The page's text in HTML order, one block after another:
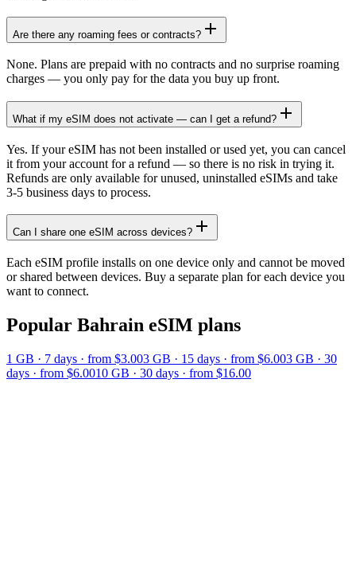
Are there any roaming fees or contracts?
None. Plans are prepaid with no contracts and no surprise roaming
charges — you only pay for the data you buy up front.
What if my eSIM does not activate — can I get a refund?
Yes. If your eSIM has not been installed or used yet, you can cancel
it from your account for a refund — so there is no risk in trying it.
Refunds are only available for unused, uninstalled eSIMs and take
3-5 business days to process.
Can I share one eSIM across devices?
Each eSIM profile installs on one device only and cannot be moved
or shared between devices. Buy a separate plan for each device you
want to connect.
Popular Bahrain eSIM plans
1 GB · 7 days · from $3.003 GB · 15 days · from $6.003 GB · 30
days · from $6.0010 GB · 30 days · from $16.00